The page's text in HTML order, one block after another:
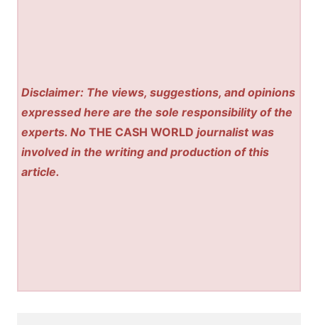
Disclaimer: The views, suggestions, and opinions
expressed here are the sole responsibility of the
experts. NoTHE CASH WORLD journalist was
involved in the writing and production of this
article.